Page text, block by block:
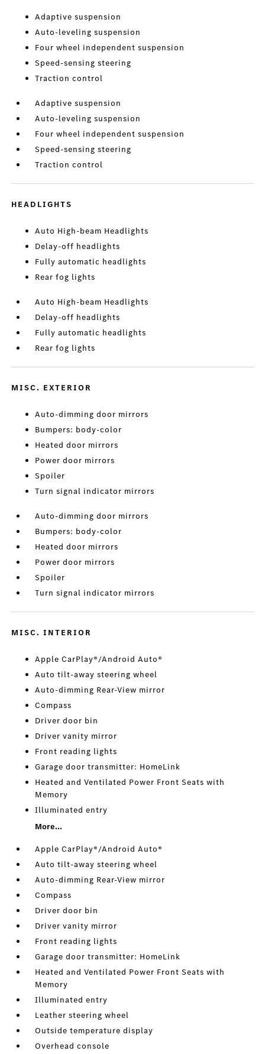
Adaptive suspension
Auto-leveling suspension
Four wheel independent suspension
Speed-sensing steering
Traction control
Adaptive suspension
Auto-leveling suspension
Four wheel independent suspension
Speed-sensing steering
Traction control
HEADLIGHTS
Auto High-beam Headlights
Delay-off headlights
Fully automatic headlights
Rear fog lights
Auto High-beam Headlights
Delay-off headlights
Fully automatic headlights
Rear fog lights
MISC. EXTERIOR
Auto-dimming door mirrors
Bumpers: body-color
Heated door mirrors
Power door mirrors
Spoiler
Turn signal indicator mirrors
Auto-dimming door mirrors
Bumpers: body-color
Heated door mirrors
Power door mirrors
Spoiler
Turn signal indicator mirrors
MISC. INTERIOR
Apple CarPlay®/Android Auto®
Auto tilt-away steering wheel
Auto-dimming Rear-View mirror
Compass
Driver door bin
Driver vanity mirror
Front reading lights
Garage door transmitter: HomeLink
Heated and Ventilated Power Front Seats with
Memory
Illuminated entry
More...
Apple CarPlay®/Android Auto®
Auto tilt-away steering wheel
Auto-dimming Rear-View mirror
Compass
Driver door bin
Driver vanity mirror
Front reading lights
Garage door transmitter: HomeLink
Heated and Ventilated Power Front Seats with
Memory
Illuminated entry
Leather steering wheel
Outside temperature display
Overhead console